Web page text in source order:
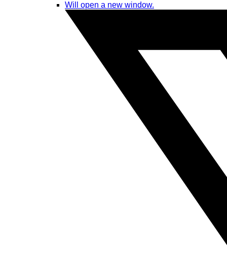
Will open a new window.